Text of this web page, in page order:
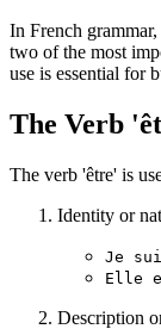
In French
two of the most
use is essential for
The Verb
The verb 'être' is
Identity or
Je
Elle
Description